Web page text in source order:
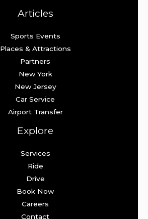
Articles
Sports Events
Places & Attractions
Partners
New York
New Jersey
Car Service
Airport Transfer
Explore
Services
Ride
Drive
Book Now
Careers
Contact